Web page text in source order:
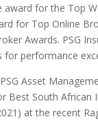
award for the Top
for Top Online
Awards. PSG
for performance
Asset
Best South African
at the recent